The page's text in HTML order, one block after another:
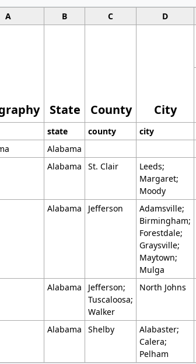
A B C D
State County City
state county city
Alabama
Alabama St. Clair
Leeds;
Margaret;
Moody
Alabama Jefferson
Adamsville;
Birmingham;
Forestdale;
Graysville;
Maytown;
Mulga
Alabama
Jefferson;
Tuscaloosa;
Walker
North Johns
Alabama Shelby
Alabaster;
Calera;
Pelham